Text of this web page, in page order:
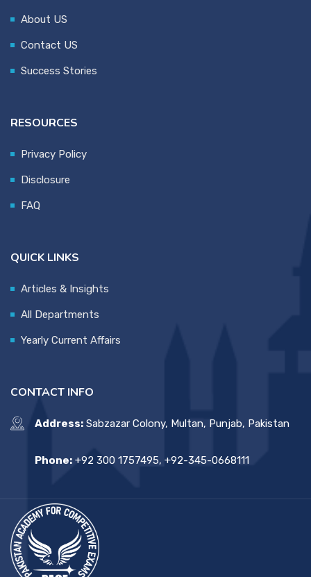
About US
Contact US
Success Stories
RESOURCES
Privacy Policy
Disclosure
FAQ
QUICK LINKS
Articles & Insights
All Departments
Yearly Current Affairs
CONTACT INFO
Address: Sabzazar Colony, Multan, Punjab, Pakistan
Phone: +92 300 1757495, +92-345-0668111